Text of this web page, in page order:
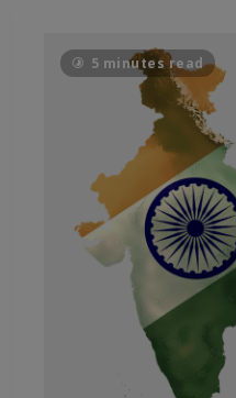
5 minutes read